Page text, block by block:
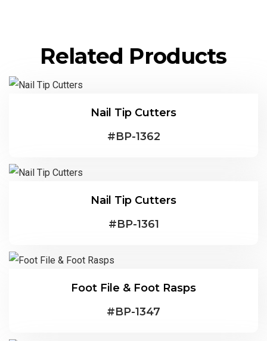
Related Products
Nail Tip Cutters
#BP-1362
Nail Tip Cutters
#BP-1361
Foot File & Foot Rasps
#BP-1347